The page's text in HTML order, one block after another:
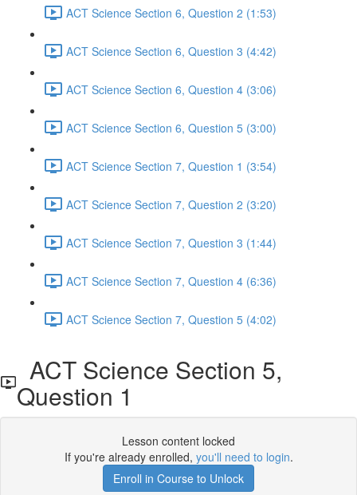
ACT Science Section 6, Question 2 (1:53)
ACT Science Section 6, Question 3 (4:42)
ACT Science Section 6, Question 4 (3:06)
ACT Science Section 6, Question 5 (3:00)
ACT Science Section 7, Question 1 (3:54)
ACT Science Section 7, Question 2 (3:20)
ACT Science Section 7, Question 3 (1:44)
ACT Science Section 7, Question 4 (6:36)
ACT Science Section 7, Question 5 (4:02)
ACT Science Section 5,
Question 1
Lesson content locked
If you're already enrolled, you'll need to login.
Enroll in Course to Unlock